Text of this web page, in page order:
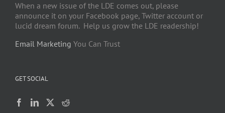
When a new issue of the LDE comes out, please
announce it on your Facebook page, Twitter account or
lucid dream forum. Help us grow the LDE readership!
Email Marketing You Can Trust
GET SOCIAL